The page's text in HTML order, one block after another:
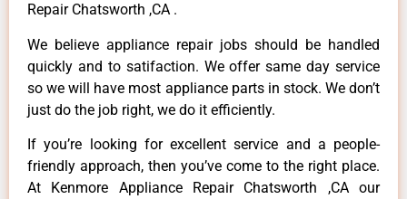
Repair Chatsworth ,CA .
We believe appliance repair jobs should be handled
quickly and to satifaction. We offer same day service
so we will have most appliance parts in stock. We don’t
just do the job right, we do it efficiently.
If you’re looking for excellent service and a people-
friendly approach, then you’ve come to the right place.
At Kenmore Appliance Repair Chatsworth ,CA our